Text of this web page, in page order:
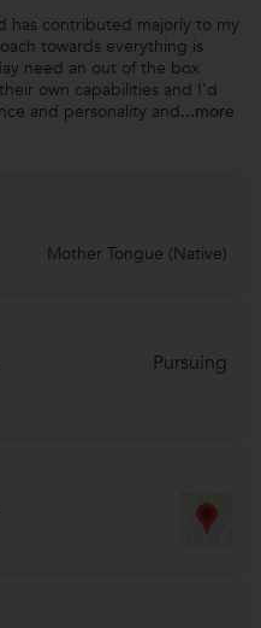
has contributed majorly to my
towards everything is
need an out of the box
own capabilities and I'd
and personality and...more
Mother Tongue (Native)
Pursuing